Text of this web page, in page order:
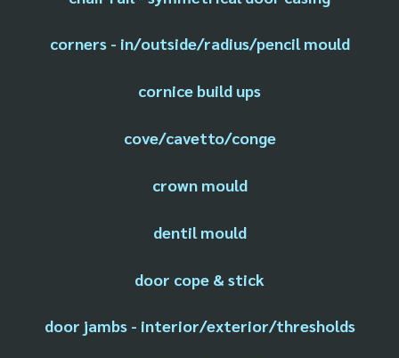
corners - in/outside/radius/pencil mould
cornice build ups
cove/cavetto/conge
crown mould
dentil mould
door cope & stick
door jambs - interior/exterior/thresholds